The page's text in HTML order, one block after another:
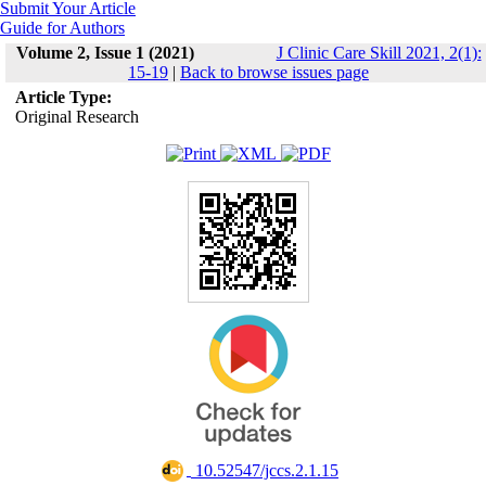
Submit Your Article
Guide for Authors
Volume 2, Issue 1 (2021)
J Clinic Care Skill 2021, 2(1):
15-19 | Back to browse issues page
Article Type:
Original Research
‎ 10.52547/jccs.2.1.15